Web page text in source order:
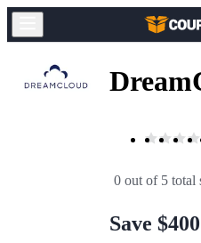
0 out of 5 total
Save